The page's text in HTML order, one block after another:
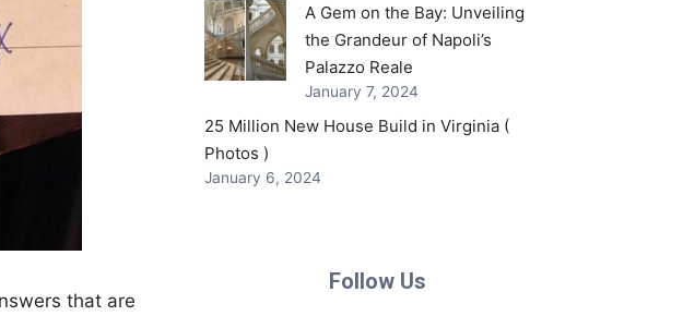
that are
A Gem on the Bay: Unveiling
the Grandeur of Napoli’s
Palazzo Reale
January 7, 2024
25 Million New House Build in Virginia (
Photos )
January 6, 2024
Follow Us